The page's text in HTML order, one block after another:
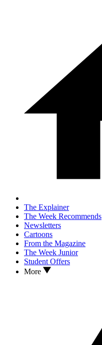
The Explainer
The Week Recommends
Newsletters
Cartoons
From the Magazine
The Week Junior
Student Offers
More